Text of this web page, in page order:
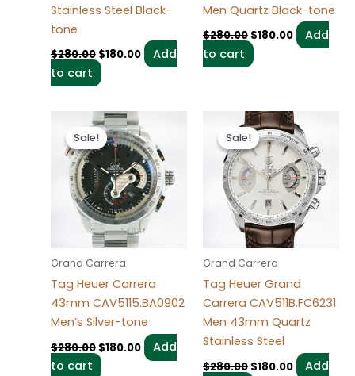
Stainless Steel Black-
tone
$280.00 $180.00
Add
to cart
Men Quartz Black-tone
$280.00 $180.00
Add
to cart
Sale!
Sale!
Grand Carrera
Tag Heuer Carrera
43mm CAV5115.BA0902
Men’s Silver-tone
$280.00
Original
price
was:
$280.00.
$180.00
price
is:
$180.00.
Add
to cart
Sale!
Sale!
Grand Carrera
Tag Heuer Grand
Carrera CAV511B.FC6231
Men 43mm Quartz
Stainless Steel
$280.00
Original
price
was:
$280.00.
$180.00
Current
price
is:
$180.00.
Add